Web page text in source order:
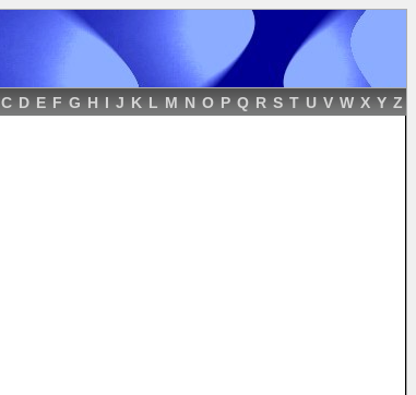
C D E F G H I J K L M N O P Q R S T U V W X Y Z